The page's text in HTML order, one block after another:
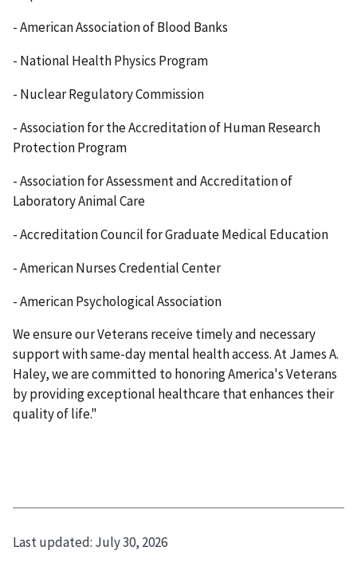
- American Association of Blood Banks
- National Health Physics Program
- Nuclear Regulatory Commission
- Association for the Accreditation of Human Research
Protection Program
- Association for Assessment and Accreditation of
Laboratory Animal Care
- Accreditation Council for Graduate Medical Education
- American Nurses Credential Center
- American Psychological Association
We ensure our Veterans receive timely and necessary
support with same-day mental health access. At James A.
Haley, we are committed to honoring America's Veterans
by providing exceptional healthcare that enhances their
quality of life."
Last updated: July 30, 2026